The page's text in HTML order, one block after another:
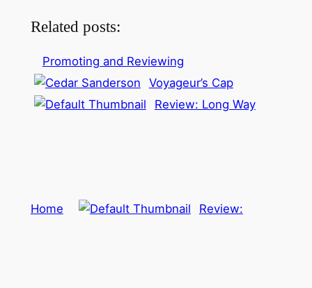
Related posts:
Promoting and Reviewing
Voyageur’s Cap
Review: Long Way
Home Review: